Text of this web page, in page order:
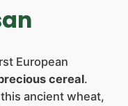
European
cereal.
ancient wheat,